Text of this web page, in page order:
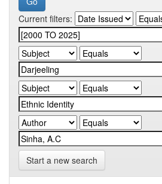
Current filters:
Start a new search